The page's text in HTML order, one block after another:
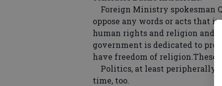
Foreign Ministry spokesman
oppose any words or acts that
human rights and religion and
government is dedicated to
have freedom of religion.These
Politics, at least peripherally,
time, too.